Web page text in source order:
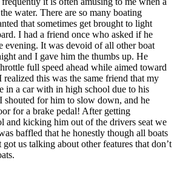
water. There are so many boating
that sometimes get brought to light
I had a friend once who asked if he
evening. It was devoid of all other boat
and I gave him the thumbs up. He
full speed ahead while aimed toward
this was the same friend that my
in a car with in high school due to his
shouted for him to slow down, and he
for a brake pedal! After getting
and kicking him out of the drivers seat we
baffled that he honestly though all boats
us talking about other features that don’t